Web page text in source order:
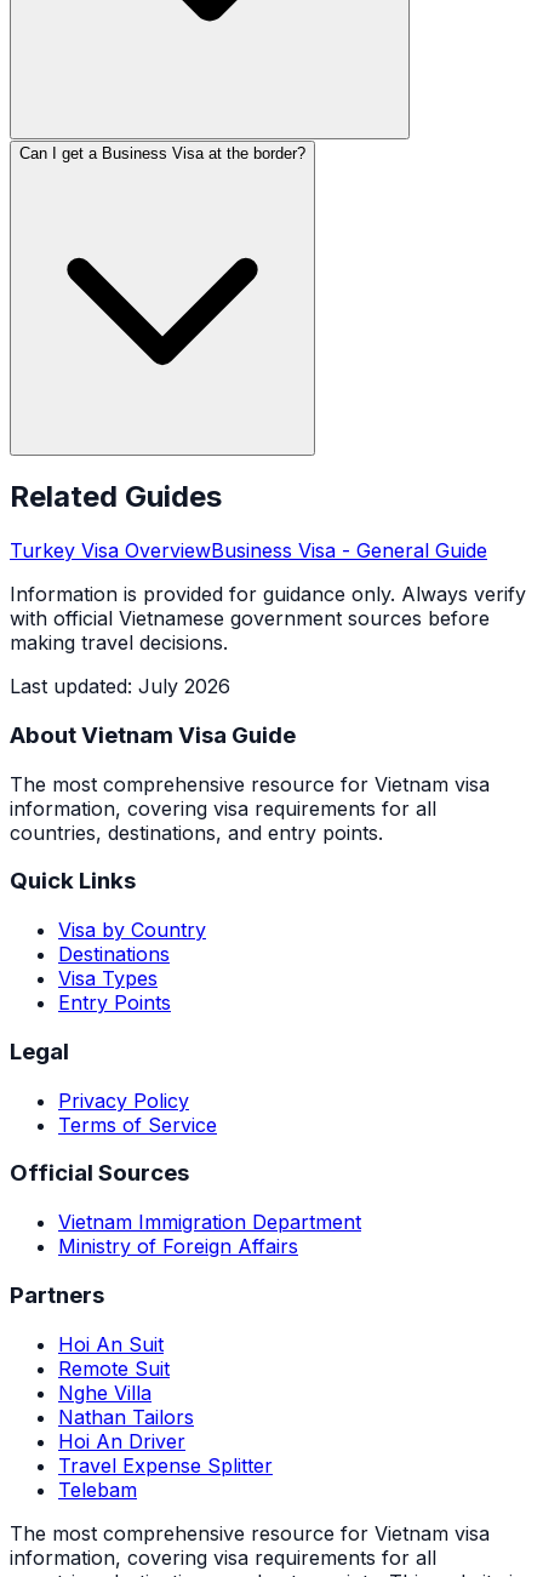
Can I get a Business Visa at the border?
Related Guides
Turkey Visa OverviewBusiness Visa - General Guide
Information is provided for guidance only. Always verify
with official Vietnamese government sources before
making travel decisions.
Last updated: July 2026
About Vietnam Visa Guide
The most comprehensive resource for Vietnam visa
information, covering visa requirements for all
countries, destinations, and entry points.
Quick Links
Visa by Country
Destinations
Visa Types
Entry Points
Legal
Privacy Policy
Terms of Service
Official Sources
Vietnam Immigration Department
Ministry of Foreign Affairs
Partners
Hoi An Suit
Remote Suit
Nghe Villa
Nathan Tailors
Hoi An Driver
Travel Expense Splitter
Telebam
The most comprehensive resource for Vietnam visa
information, covering visa requirements for all